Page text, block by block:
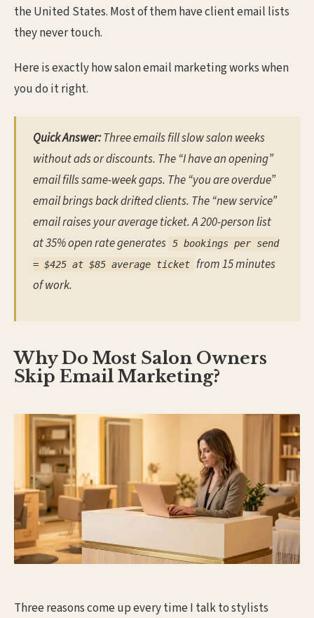
the United States. Most of them have client email lists
they never touch.
Here is exactly how salon email marketing works when
you do it right.
Quick Answer:Three emails fill slow salon weeks
without ads or discounts. The “I have an opening”
email fills same-week gaps. The “you are overdue”
email brings back drifted clients. The “new service”
email raises your average ticket. A 200-person list
at 35% open rate generates 5 bookings per send
= $425 at $85 average ticket from 15 minutes
of work.
Why Do Most Salon Owners
Skip Email Marketing?
Three reasons come up every time I talk to stylists